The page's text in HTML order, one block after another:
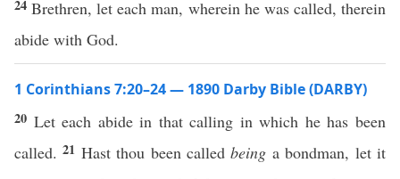
24Brethren, let each man, wherein he was called, therein
abide with God.
1 Corinthians 7:20–24 — 1890 Darby Bible (DARBY)
20 Let each abide in that calling in which he has been
called.21 Hast thou been calledbeing a bondman, let it